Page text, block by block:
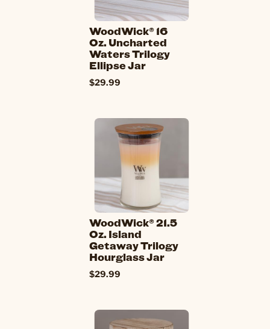
WoodWick® 16
Oz. Uncharted
Waters Trilogy
Ellipse Jar
$29.99
WoodWick® 21.5
Oz. Island
Getaway Trilogy
Hourglass Jar
$29.99